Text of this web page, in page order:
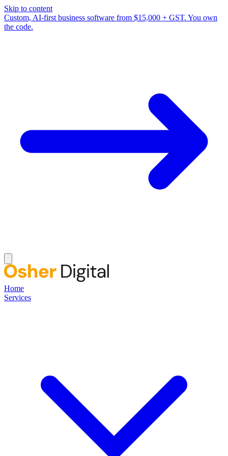
Skip to content
Custom, AI-first business software from $15,000 + GST. You own
the code.
Home
Services